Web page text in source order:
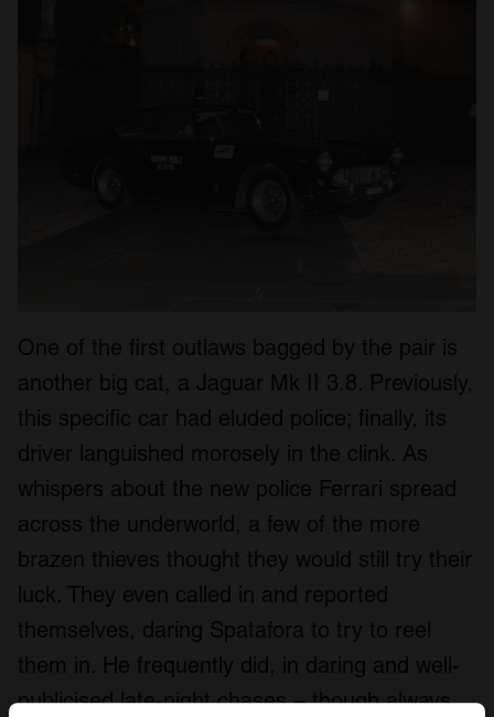
One of the first outlaws bagged by the pair is
another big cat, a Jaguar Mk II 3.8. Previously,
this specific car had eluded police; finally, its
driver languished morosely in the clink. As
whispers about the new police Ferrari spread
across the underworld, a few of the more
brazen thieves thought they would still try their
luck. They even called in and reported
themselves, daring Spatafora to try to reel
them in. He frequently did, in daring and well-
publicised late-night chases – though always